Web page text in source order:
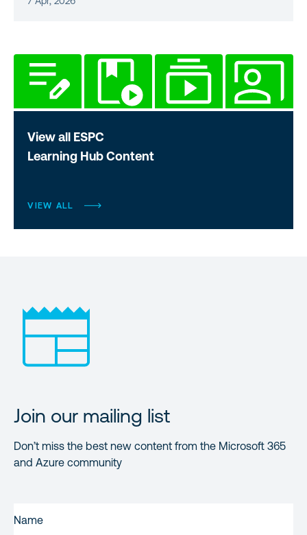
View all ESPC
Learning Hub Content
VIEW ALL
Join our mailing list
Don’t miss the best new content from the Microsoft 365
and Azure community